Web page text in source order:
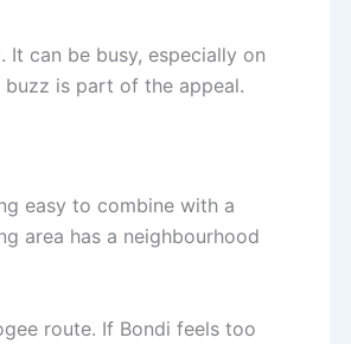
can be busy, especially on
is part of the appeal.
easy to combine with a
area has a neighbourhood
route. If Bondi feels too